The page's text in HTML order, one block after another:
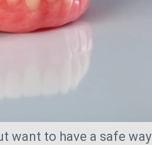
want to have a safe way